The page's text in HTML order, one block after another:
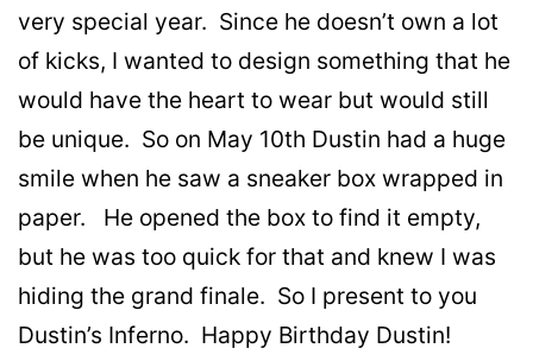
very special year. Since he doesn’t own a lot
of kicks, I wanted to design something that he
would have the heart to wear but would still
be unique. So on May 10th Dustin had a huge
smile when he saw a sneaker box wrapped in
paper. He opened the box to find it empty,
but he was too quick for that and knew I was
hiding the grand finale. So I present to you
Dustin’s Inferno. Happy Birthday Dustin!